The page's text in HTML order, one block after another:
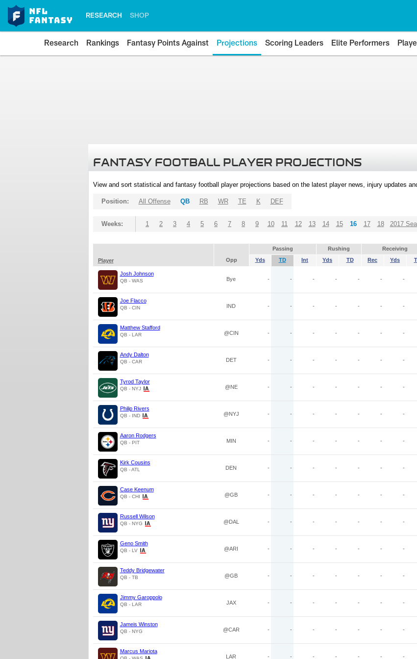
RESEARCH SHOP
Research Rankings Fantasy Points Against Projections Scoring Leaders Elite Performers
FANTASY FOOTBALL PLAYER PROJECTIONS
View and sort statistical and fantasy football player projections based on the latest player news, injury updates
Position: All Offense QB RB WR TE K DEF
Weeks: 1 2 3 4 5 6 7 8 9 10 11 12 13 14 15 16 17 18 2017
Passing Rushing Receiving
Player
Opp Yds TD Int Yds TD Rec Yds
Josh Johnson
QB - WAS Bye - - - - - - -
Joe Flacco
QB - CIN IND - - - - - - -
Matthew Stafford
QB - LAR @CIN - - - - - - -
Andy Dalton
QB - CAR DET - - - - - - -
Tyrod Taylor
QB - NYJ @NE - - - - - - -
Philip Rivers
QB - IND @NYJ - - - - - - -
Aaron Rodgers
QB - PIT MIN - - - - - - -
Kirk Cousins
QB - ATL DEN - - - - - - -
Case Keenum
QB - CHI @GB - - - - - - -
Russell Wilson
QB - NYG @DAL - - - - - - -
Geno Smith
QB - LV @ARI - - - - - - -
Teddy Bridgewater
QB - TB @GB - - - - - - -
Jimmy Garoppolo
QB - LAR JAX - - - - - - -
Jameis Winston
QB - NYG @CAR - - - - - - -
Marcus Mariota
LAR - - - - - - -